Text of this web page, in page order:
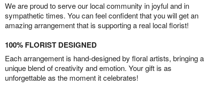
We are proud to serve our local community in joyful and in
sympathetic times. You can feel confident that you will get an
amazing arrangement that is supporting a real local florist!
100% FLORIST DESIGNED
Each arrangement is hand-designed by floral artists, bringing a
unique blend of creativity and emotion. Your gift is as
unforgettable as the moment it celebrates!